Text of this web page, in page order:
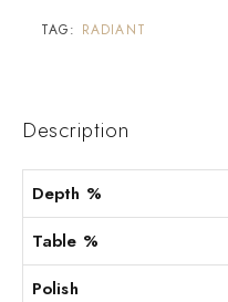
TAG: RADIANT
Description
Depth %
Table %
Polish